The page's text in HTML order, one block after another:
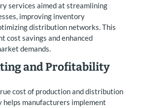
services aimed at streamlining
improving inventory
distribution networks. This
cost savings and enhanced
demands.
and Profitability
cost of production and distribution
helps manufacturers implement